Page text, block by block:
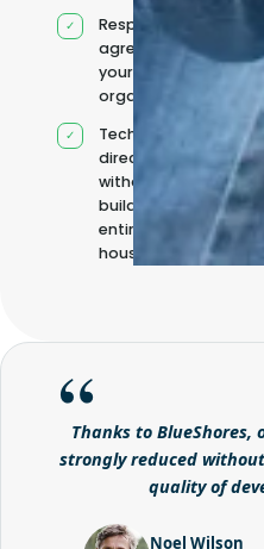
Responsibilities
agreed with
your
organisation
Technical
direction
without
building it
entirely in-
house
Thanks to BlueShores,
strongly reduced
quality of
Noel Wilson